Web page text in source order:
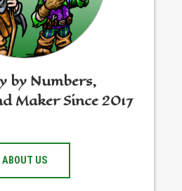
by Numbers,
Maker Since 2017
ABOUT US